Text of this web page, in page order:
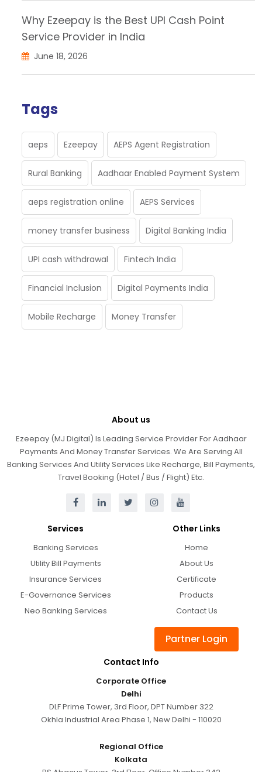
Why Ezeepay is the Best UPI Cash Point
Service Provider in India
June 18, 2026
Tags
aeps Ezeepay AEPS Agent Registration
Rural Banking Aadhaar Enabled Payment System
aeps registration online AEPS Services
money transfer business Digital Banking India
UPI cash withdrawal Fintech India
Financial Inclusion Digital Payments India
Mobile Recharge Money Transfer
About us
Ezeepay (MJ Digital) Is Leading Service Provider For Aadhaar
Payments And Money Transfer Services. We Are Serving All
Banking Services And Utility Services Like Recharge, Bill Payments,
Travel Booking (Hotel / Bus / Flight) Etc.
Services
Banking Services
Utility Bill Payments
Insurance Services
E-Governance Services
Neo Banking Services
Other Links
Home
About Us
Certificate
Products
Contact Us
Partner Login
Contact Info
Corporate Office
Delhi
DLF Prime Tower, 3rd Floor, DPT Number 322
Okhla Industrial Area Phase 1, New Delhi - 110020
Regional Office
Kolkata